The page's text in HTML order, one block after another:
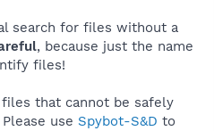
search for files without a
, because just the name
files!
that cannot be safely
use Spybot-S&D to